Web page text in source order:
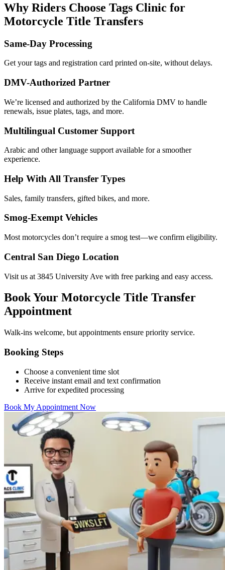
Why Riders Choose Tags Clinic for
Motorcycle Title Transfers
Same-Day Processing
Get your tags and registration card printed on-site, without delays.
DMV-Authorized Partner
We’re licensed and authorized by the California DMV to handle
renewals, issue plates, tags, and more.
Multilingual Customer Support
Arabic and other language support available for a smoother
experience.
Help With All Transfer Types
Sales, family transfers, gifted bikes, and more.
Smog-Exempt Vehicles
Most motorcycles don’t require a smog test—we confirm eligibility.
Central San Diego Location
Visit us at 3845 University Ave with free parking and easy access.
Book Your Motorcycle Title Transfer
Appointment
Walk-ins welcome, but appointments ensure priority service.
Booking Steps
Choose a convenient time slot
Receive instant email and text confirmation
Arrive for expedited processing
Book My Appointment Now